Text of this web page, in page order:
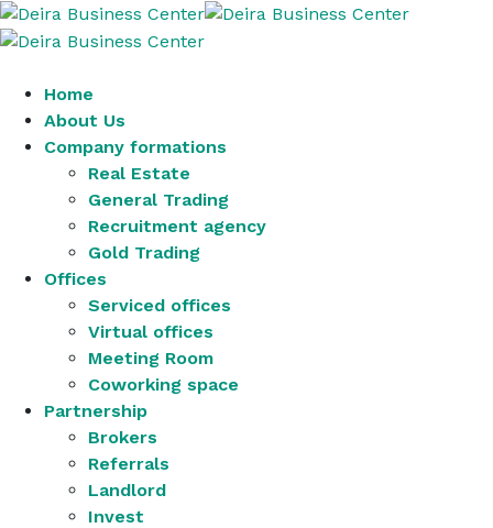
Home
About Us
Company formations
Real Estate
General Trading
Recruitment agency
Gold Trading
Offices
Serviced offices
Virtual offices
Meeting Room
Coworking space
Partnership
Brokers
Referrals
Landlord
Invest